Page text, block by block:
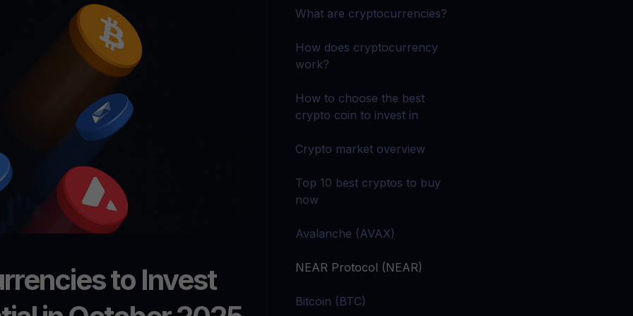
perks with our token
App
Rewards
your unused crypto assets work for you
Explore all crypto assets
to Invest
What are cryptocurrencies?
How does cryptocurrency
work?
How to choose the best
crypto coin to invest in
Crypto market overview
Top 10 best cryptos to buy
now
Avalanche (AVAX)
NEAR Protocol (NEAR)
Bitcoin (BTC)